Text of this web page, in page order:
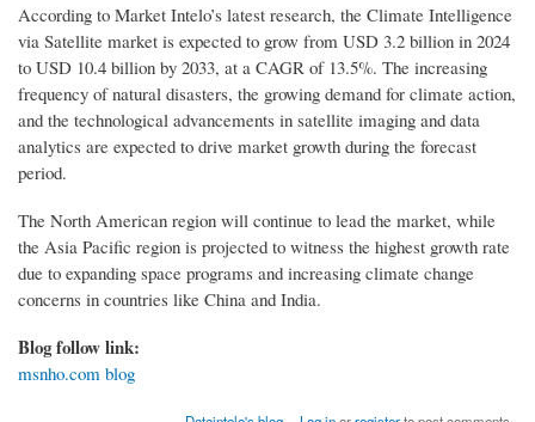
According to Market Intelo’s latest research, the Climate Intelligence
via Satellite market is expected to grow from USD 3.2 billion in 2024
to USD 10.4 billion by 2033, at a CAGR of 13.5%. The increasing
frequency of natural disasters, the growing demand for climate action,
and the technological advancements in satellite imaging and data
analytics are expected to drive market growth during the forecast
period.
The North American region will continue to lead the market, while
the Asia Pacific region is projected to witness the highest growth rate
due to expanding space programs and increasing climate change
concerns in countries like China and India.
Blog follow link:
msnho.com blog